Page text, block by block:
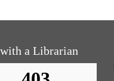
a Librarian